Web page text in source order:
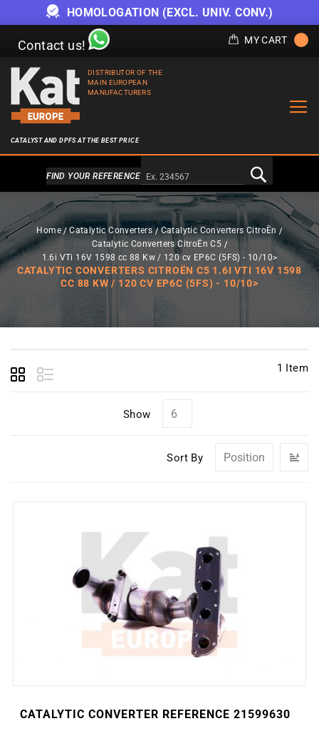
HOMOLOGATION (EXCL. UNIV. CONV.)
Contact us! MY CART
DISTRIBUTOR OF THE
MAIN EUROPEAN
MANUFACTURERS
CATALYST AND DPFS AT THE BEST PRICE
Alternativa a Doofinder
FIND YOUR REFERENCE
Home Catalytic Converters
Catalytic Converters CitroËn
Catalytic Converters CitroËn C5
1.6i VTi 16V 1598 cc 88 Kw / 120 cv EP6C (5FS) - 10/10>
CATALYTIC CONVERTERS CITROËN C5 1.6I VTI 16V 1598
CC 88 KW / 120 CV EP6C (5FS) - 10/10>
1 Item
Show
Sort By
CATALYTIC CONVERTER REFERENCE 21599630